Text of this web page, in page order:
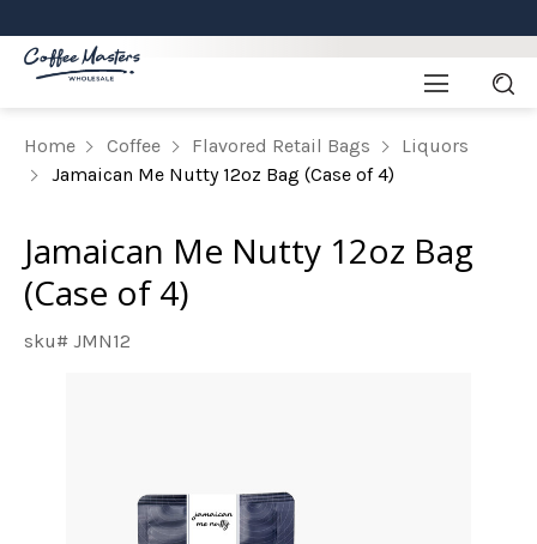
Home Coffee Flavored Retail Bags
Liquors
Jamaican Me Nutty 12oz Bag (Case of 4)
Jamaican Me Nutty 12oz Bag
(Case of 4)
sku# JMN12